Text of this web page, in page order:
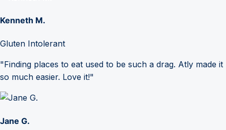
Kenneth M.
Gluten Intolerant
"Finding places to eat used to be such a drag. Atly made it
so much easier. Love it!"
Jane G.